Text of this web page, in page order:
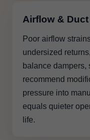
Airflow &
Poor airflow
undersized
balance dampers,
recommend
pressure into
equals quieter
life.